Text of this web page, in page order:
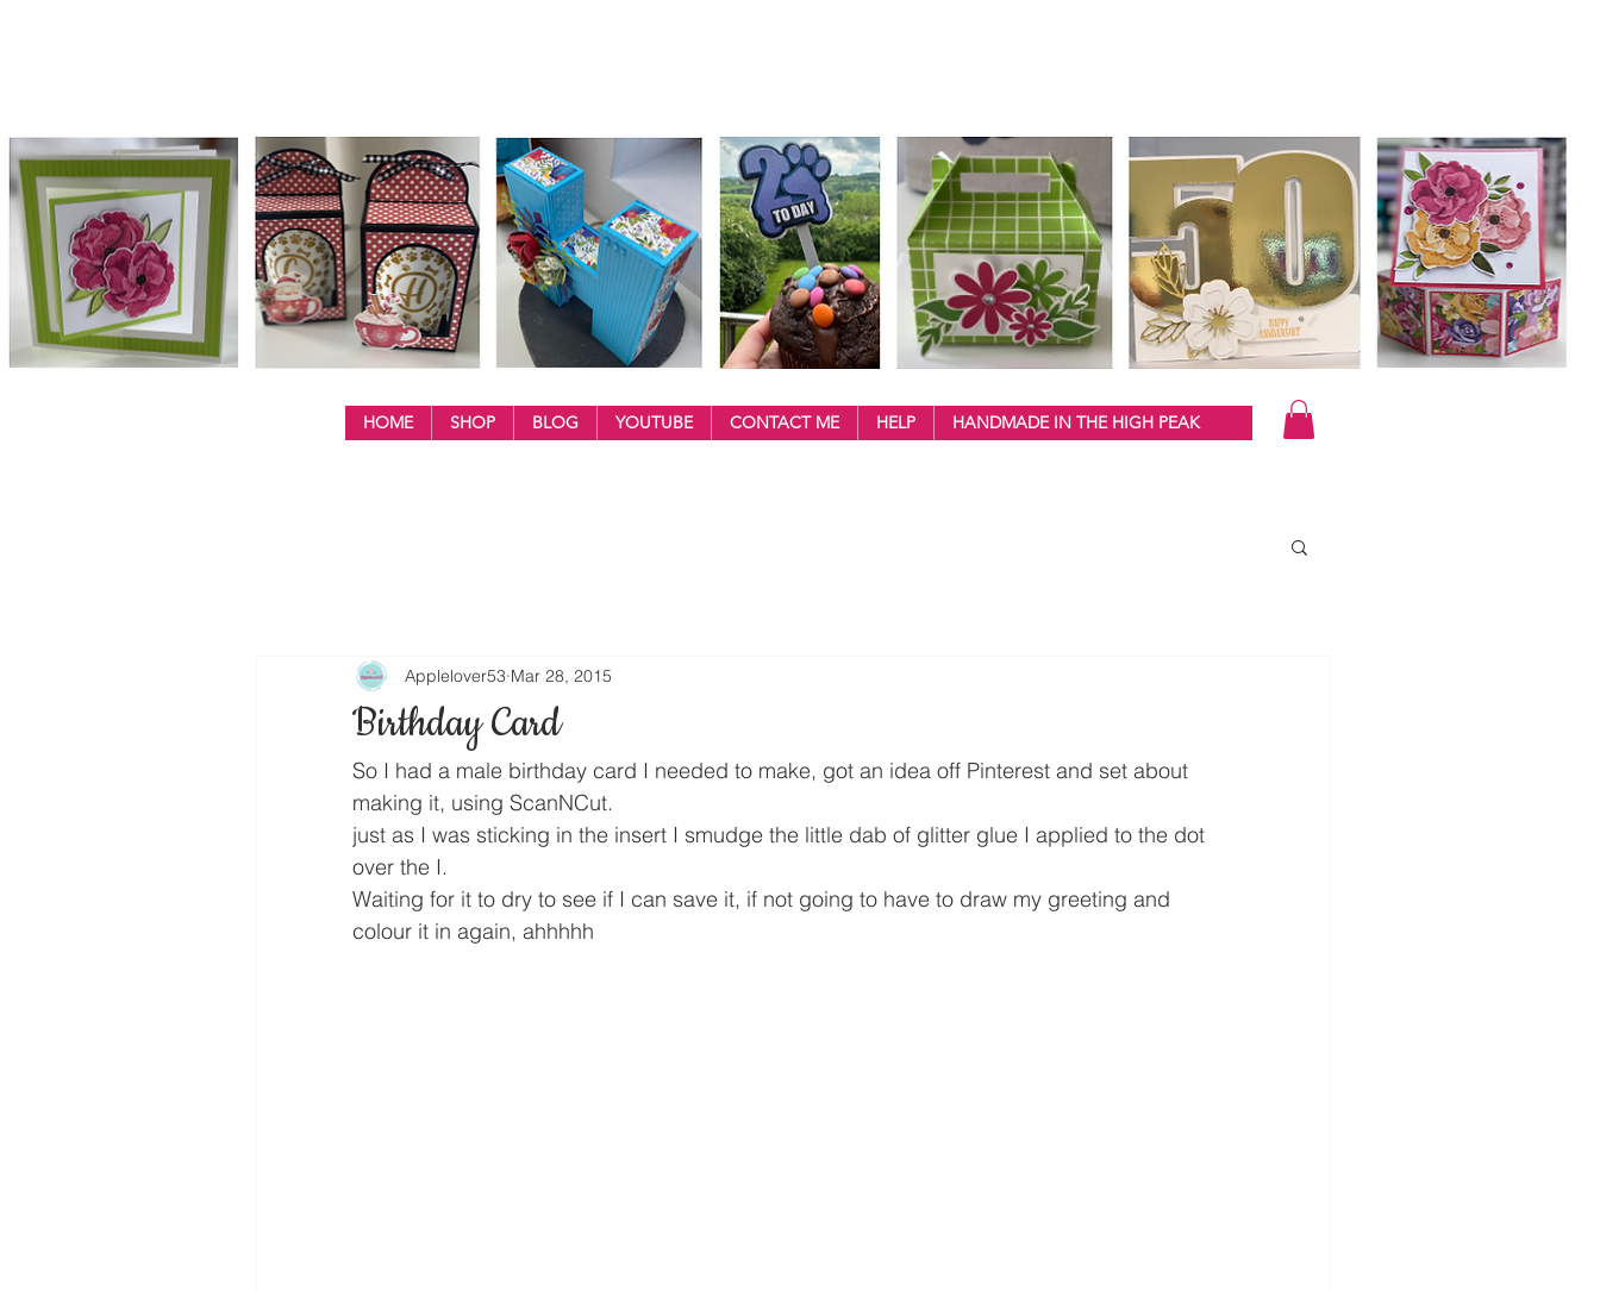
HOME SHOP BLOG YOUTUBE CONTACT ME HELP HANDMADE IN THE HIGH PEAK
Birthday Card
Applelover53 Mar 28, 2015
So I had a male birthday card I needed to make, got an idea off Pinterest and set about
making it, using ScanNCut.
just as I was sticking in the insert I smudge the little dab of glitter glue I applied to the dot
over the I.
Waiting for it to dry to see if I can save it, if not going to have to draw my greeting and
colour it in again, ahhhhh